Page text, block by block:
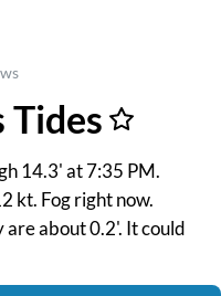
Tides
14.3' at 7:35 PM.
kt. Fog right now.
about 0.2'. It could